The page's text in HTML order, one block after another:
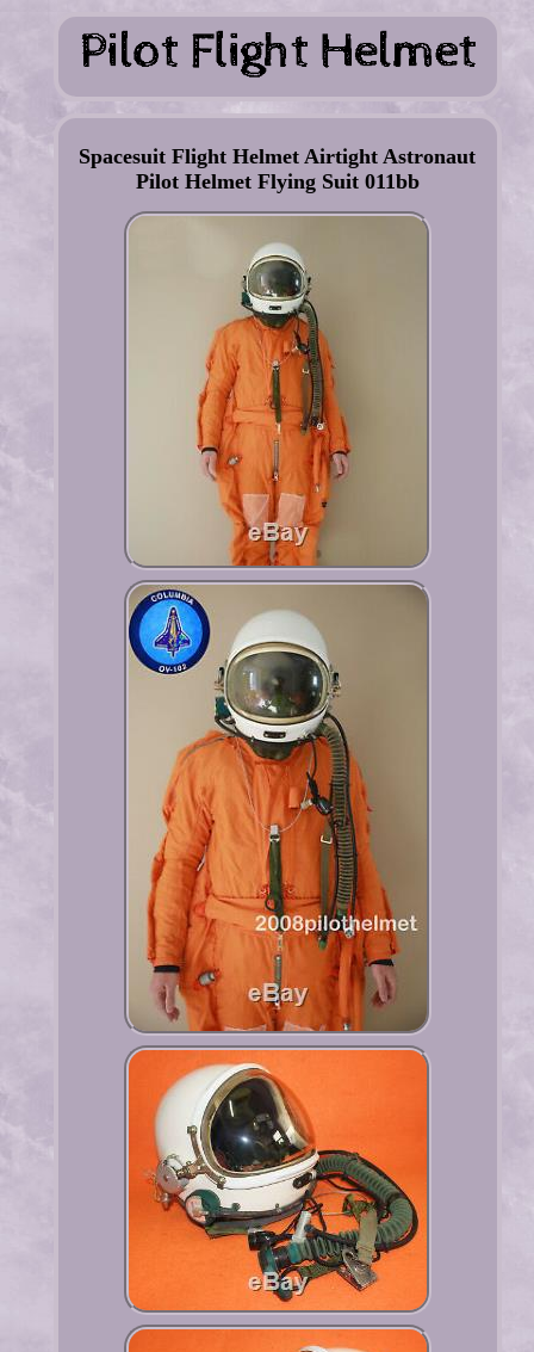
Spacesuit Flight Helmet Airtight Astronaut
Pilot Helmet Flying Suit 011bb